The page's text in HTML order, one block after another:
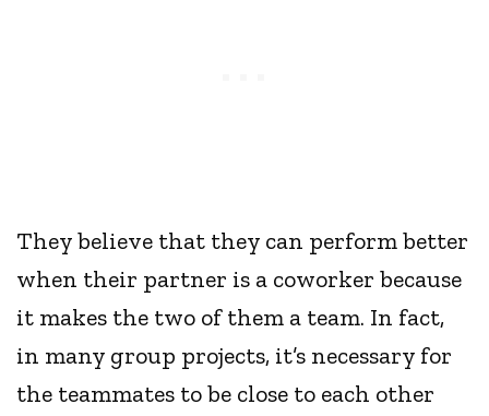
They believe that they can perform better
when their partner is a coworker because
it makes the two of them a team. In fact,
in many group projects, it’s necessary for
the teammates to be close to each other